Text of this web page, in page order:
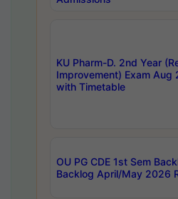
KU Pharm-D. 2nd Year
Improvement) Exam Aug
with Timetable
OU PG CDE 1st Sem
Backlog April/May 2026